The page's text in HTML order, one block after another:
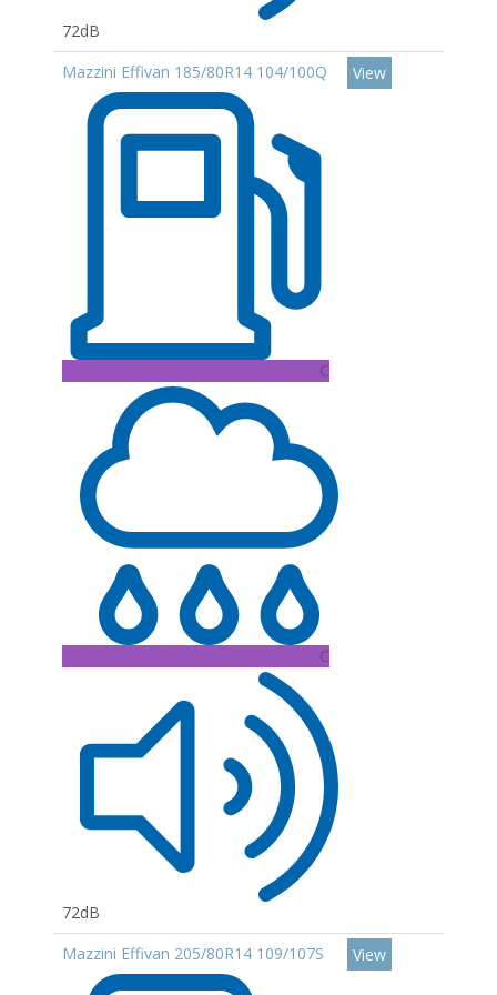
72dB
Mazzini Effivan 185/80R14 104/100Q
C
C
72dB
View
Mazzini Effivan 205/80R14 109/107S View